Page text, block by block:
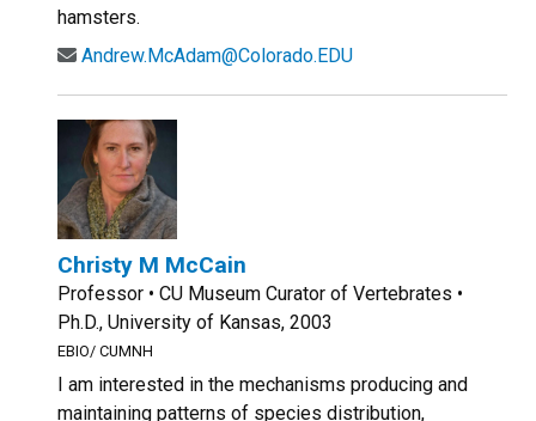
hamsters.
Andrew.McAdam@Colorado.EDU
Christy M McCain
Professor • CU Museum Curator of Vertebrates •
Ph.D., University of Kansas, 2003
EBIO/ CUMNH
I am interested in the mechanisms producing and
maintaining patterns of species distribution,